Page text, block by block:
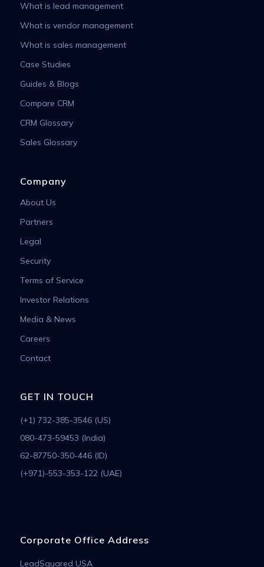
What is lead management
What is vendor management
What is sales management
Case Studies
Guides & Blogs
Compare CRM
CRM Glossary
Sales Glossary
Company
About Us
Partners
Legal
Security
Terms of Service
Investor Relations
Media & News
Careers
Contact
GET IN TOUCH
(+1) 732-385-3546 (US)
080-473-59453 (India)
62-87750-350-446 (ID)
(+971)-553-353-122 (UAE)
Corporate Office Address
LeadSquared USA